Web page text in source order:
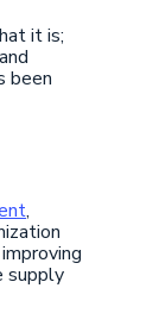
it is;
been
,
supply